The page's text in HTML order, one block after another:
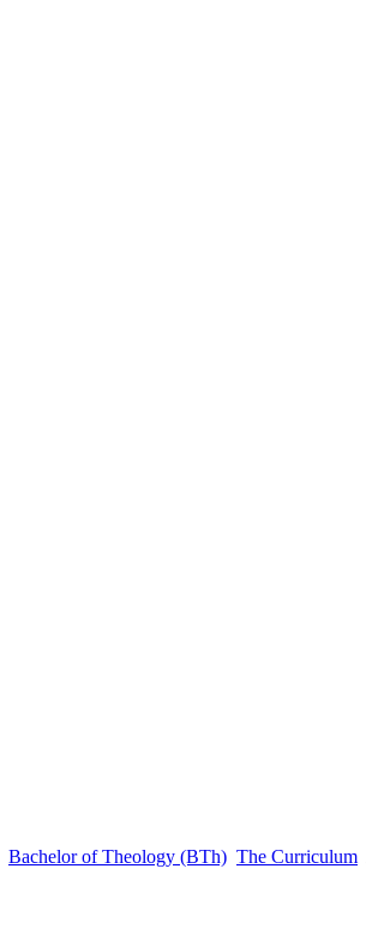
Bachelor of Theology (BTh) The Curriculum